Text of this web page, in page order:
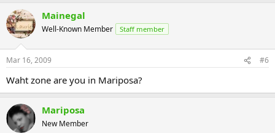
Mainegal
Well-Known Member Staff member
Mar 16, 2009 #6
Waht zone are you in Mariposa?
Mariposa
New Member